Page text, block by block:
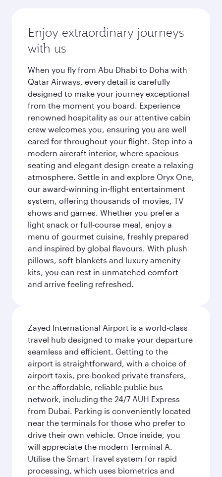
Enjoy extraordinary journeys
with us
When you fly from Abu Dhabi to Doha with
Qatar Airways, every detail is carefully
designed to make your journey exceptional
from the moment you board. Experience
renowned hospitality as our attentive cabin
crew welcomes you, ensuring you are well
cared for throughout your flight. Step into a
modern aircraft interior, where spacious
seating and elegant design create a relaxing
atmosphere. Settle in and explore Oryx One,
our award-winning in-flight entertainment
system, offering thousands of movies, TV
shows and games. Whether you prefer a
light snack or full-course meal, enjoy a
menu of gourmet cuisine, freshly prepared
and inspired by global flavours. With plush
pillows, soft blankets and luxury amenity
kits, you can rest in unmatched comfort
and arrive feeling refreshed.
Zayed International Airport is a world-class
travel hub designed to make your departure
seamless and efficient. Getting to the
airport is straightforward, with a choice of
airport taxis, pre-booked private transfers,
or the affordable, reliable public bus
network, including the 24/7 AUH Express
from Dubai. Parking is conveniently located
near the terminals for those who prefer to
drive their own vehicle. Once inside, you
will appreciate the modern Terminal A.
Utilise the Smart Travel system for rapid
processing, which uses biometrics and